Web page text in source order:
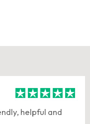
helpful and